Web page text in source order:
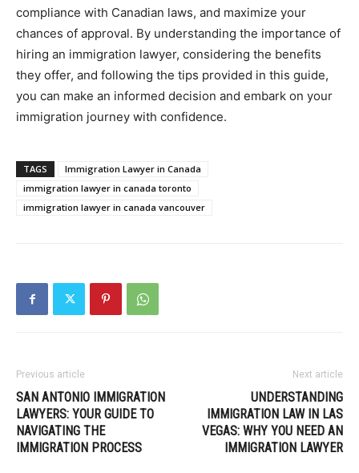
compliance with Canadian laws, and maximize your
chances of approval. By understanding the importance of
hiring an immigration lawyer, considering the benefits
they offer, and following the tips provided in this guide,
you can make an informed decision and embark on your
immigration journey with confidence.
TAGS
Immigration Lawyer in Canada
immigration lawyer in canada toronto
immigration lawyer in canada vancouver
Previous article
SAN ANTONIO IMMIGRATION
LAWYERS: YOUR GUIDE TO
NAVIGATING THE
IMMIGRATION PROCESS
Next article
UNDERSTANDING
IMMIGRATION LAW IN LAS
VEGAS: WHY YOU NEED AN
IMMIGRATION LAWYER